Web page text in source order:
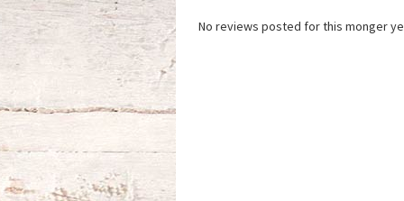
No reviews posted for this monger